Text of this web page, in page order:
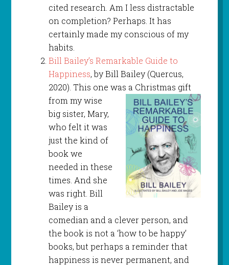
cited research. Am I less distractable
on completion? Perhaps. It has
certainly made my conscious of my
habits.
Bill Bailey’s Remarkable Guide to
Happiness, by Bill Bailey (Quercus,
2020). This one was a Christmas gift
from my wise
big sister, Mary,
who felt it was
just the kind of
book we
needed in these
times. And she
was right. Bill
Bailey is a
comedian and a clever person, and
the book is not a ‘how to be happy’
books, but perhaps a reminder that
happiness is never permanent, and